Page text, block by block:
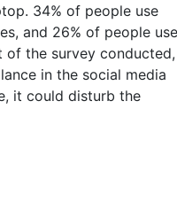
34% of people use
and 26% of people
of the survey conducted,
in the social media
it could disturb the